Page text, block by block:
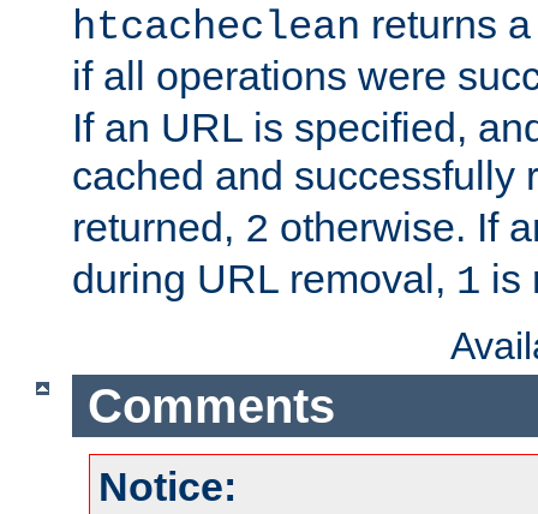
htcacheclean returns
if all operations were
If an URL is specified,
cached and successfully
returned, 2 otherwise. If
during URL removal, 1 is
Comments
Notice: